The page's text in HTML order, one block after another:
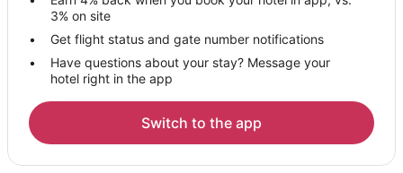
3% on site
Get flight status and gate number notifications
Have questions about your stay? Message your
hotel right in the app
Switch to the app